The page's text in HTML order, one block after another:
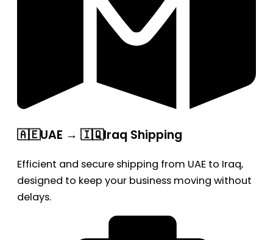
🇦🇪UAE → 🇮🇶Iraq Shipping
Efficient and secure shipping from UAE to Iraq,
designed to keep your business moving without
delays.